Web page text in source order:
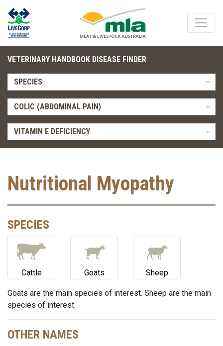
VETERINARY HANDBOOK DISEASE FINDER
SPECIES
COLIC (ABDOMINAL PAIN)
VITAMIN E DEFICIENCY
Nutritional Myopathy
SPECIES
Cattle Goats Sheep
Goats are the main species of interest. Sheep are the main
species of interest.
OTHER NAMES